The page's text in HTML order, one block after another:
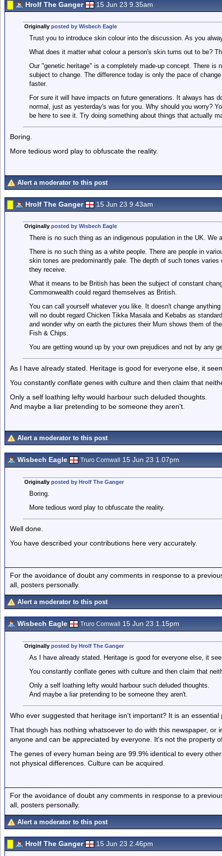
Hrolf The Ganger 15 Jun 23 9.35am
Originally posted by Wisbech Eagle
Trust you to introduce skin colour into the discussion. As you
What does it matter what colour a person's skin turns out to be?
Our "genetic heritage" is a completely made-up concept. There is
subject to change. The difference today is only the pace of
faster.
For sure it will have impacts on future generations. It always has
normal, just as yesterday's was for you. Why should you worry?
be here to see it. Try doing something about things that actually
Boring.
More tedious word play to obfuscate the reality.
Alert a moderator to this post
Hrolf The Ganger 15 Jun 23 9.43am
Originally posted by Wisbech Eagle
There is no such thing as an indigenous population in the UK. We
There is no such thing as a white people. There are people in
skin tones are predominantly pale. The depth of such tones
they receive.
What it means to be British has been the subject of constant
Commonwealth could regard themselves as British.
You can call yourself whatever you like. It doesn't change
will no doubt regard Chicken Tikka Masala and Kebabs as
and wonder why on earth the pictures their Mum shows them of
Fish & Chips.
You are getting wound up by your own prejudices and not by any
As I have already stated. Heritage is good for everyone else, it
You constantly conflate genes with culture and then claim that
Only a self loathing lefty would harbour such deluded thoughts.
And maybe a liar pretending to be someone they aren't.
Alert a moderator to this post
Wisbech Eagle Truro Cornwall 15 Jun 23 1.07pm
Originally posted by Hrolf The Ganger
Boring.
More tedious word play to obfuscate the reality.
Well done.
You have described your contributions here very accurately.
For the avoidance of doubt any comments in response to a
all, posters personally.
Alert a moderator to this post
Wisbech Eagle Truro Cornwall 15 Jun 23 1.15pm
Originally posted by Hrolf The Ganger
As I have already stated. Heritage is good for everyone else, it
You constantly conflate genes with culture and then claim that
Only a self loathing lefty would harbour such deluded thoughts.
And maybe a liar pretending to be someone they aren't.
Who ever suggested that heritage isn't important? It is an
That though has nothing whatsoever to do with this newspaper, or
anyone and can be appreciated by everyone. It's not the property
The genes of every human being are 99.9% identical to every
not physical differences. Culture can be acquired.
For the avoidance of doubt any comments in response to a
all, posters personally.
Alert a moderator to this post
Hrolf The Ganger 15 Jun 23 2.46pm